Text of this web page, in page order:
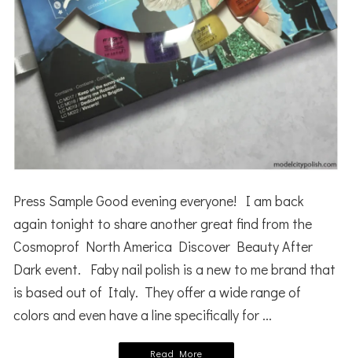
Press Sample Good evening everyone! I am back
again tonight to share another great find from the
Cosmoprof North America Discover Beauty After
Dark event. Faby nail polish is a new to me brand that
is based out of Italy. They offer a wide range of
colors and even have a line specifically for ...
Read More